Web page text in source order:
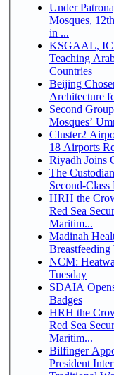
Under
Mosques,
in ...
KSGAAL,
Teaching
Countries
Beijing
Architecture
Second
Mosques’
Cluster2
18 Airports
Riyadh Joins
The
Second-
HRH the
Red Sea
Maritim...
Madinah
Breastfeeding
NCM:
Tuesday
SDAIA
Badges
HRH the
Red Sea
Maritim...
Bilfinger
President